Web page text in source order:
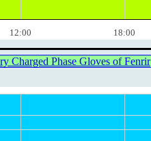
12:00 18:00
Charged Phase Gloves of Fenrir